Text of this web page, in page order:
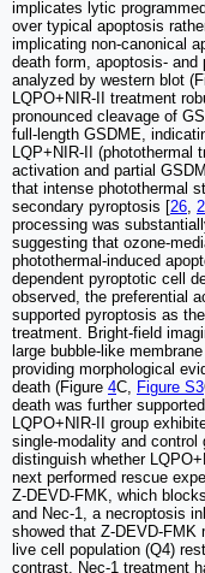
implicates lytic
over typical apoptosis
implicating non-canonical
death form, apoptosis- and
analyzed by western blot
LQPO+NIR-II treatment
pronounced cleavage of
full-length GSDME,
LQP+NIR-II (photothermal
activation and partial
that intense photothermal
secondary pyroptosis [26,
processing was
suggesting that ozone-
photothermal-induced
dependent pyroptotic cell
observed, the preferential
supported pyroptosis as
treatment. Bright-field
large bubble-like
providing morphological
death (Figure 4C, Figure S3
death was further
LQPO+NIR-II group
single-modality and control
distinguish whether
next performed rescue
Z-DEVD-FMK, which
and Nec-1, a necroptosis
showed that Z-DEVD-
live cell population (Q4)
contrast, Nec-1 treatment